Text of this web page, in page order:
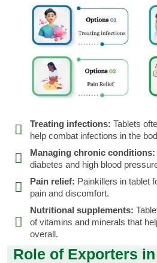
Treating infections: Tablets
help combat infections in the
Managing chronic conditions:
diabetes and high blood
Pain relief: Painkillers in tablet
pain and discomfort.
Nutritional supplements:
of vitamins and minerals that
overall.
Role of Exporters